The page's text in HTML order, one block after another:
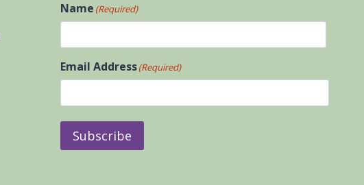
Name (Required)
Email Address(Required)
Subscribe